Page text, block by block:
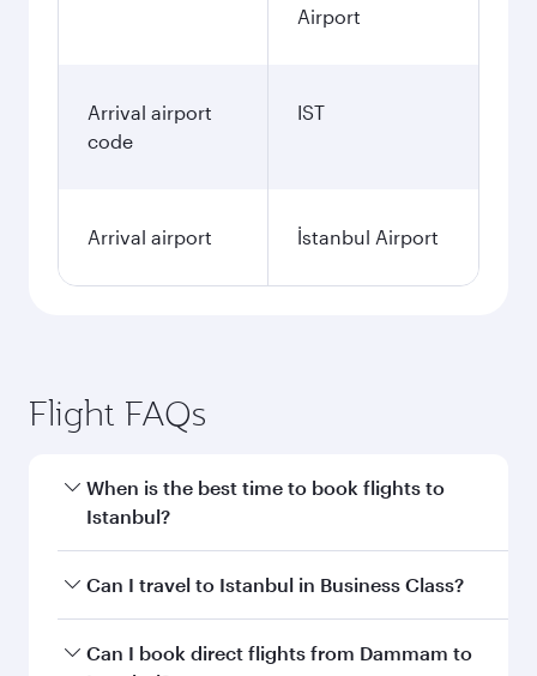
Airport
Arrival airport
code
IST
Arrival airport İstanbul Airport
Flight FAQs
When is the best time to book flights to
Istanbul?
Book your flight to Istanbul early to enjoy the
and availability of travel classes.
Can I travel to Istanbul in Business Class?
Yes, you can travel to Istanbul in Business Class
Can I book direct flights from Dammam to